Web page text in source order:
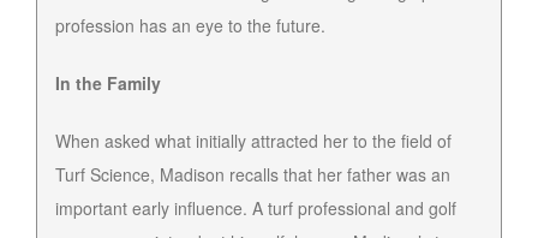
profession has an eye to the future.
In the Family
When asked what initially attracted her to the field of
Turf Science, Madison recalls that her father was an
important early influence. A turf professional and golf